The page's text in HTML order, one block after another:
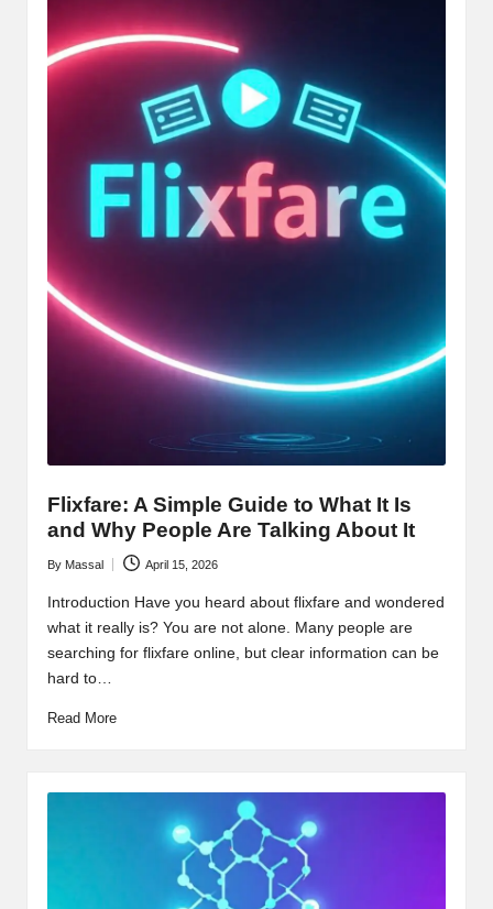
Flixfare: A Simple Guide to What It Is
and Why People Are Talking About It
Posted
by
By Massal April 15, 2026
Introduction Have you heard about flixfare and wondered
what it really is? You are not alone. Many people are
searching for flixfare online, but clear information can be
hard to…
Read More